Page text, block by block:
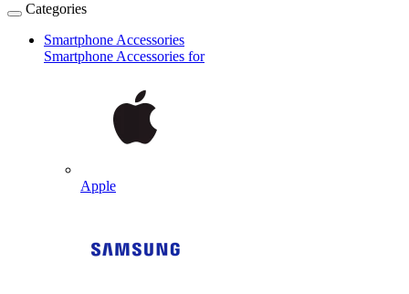
Categories
Smartphone Accessories
Smartphone Accessories for
Apple